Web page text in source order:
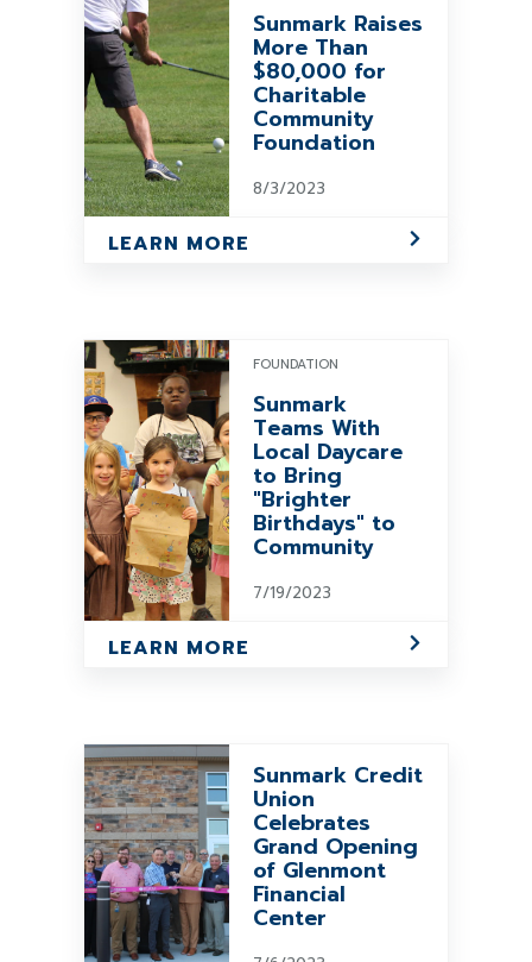
Sunmark Raises
More Than
$80,000 for
Charitable
Community
Foundation
8/3/2023
LEARN MORE
FOUNDATION
Sunmark
Teams With
Local Daycare
to Bring
"Brighter
Birthdays" to
Community
7/19/2023
LEARN MORE
Sunmark Credit
Union
Celebrates
Grand Opening
of Glenmont
Financial
Center